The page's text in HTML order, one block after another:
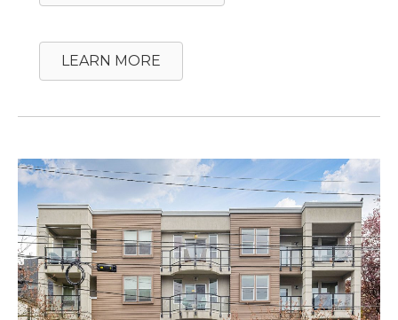
LEARN MORE